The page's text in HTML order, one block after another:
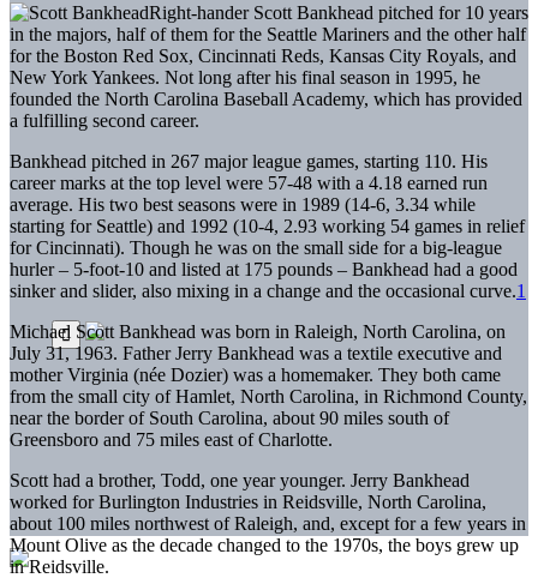
Right-hander Scott Bankhead pitched for 10 years
in the majors, half of them for the Seattle Mariners and the other half
for the Boston Red Sox, Cincinnati Reds, Kansas City Royals, and
New York Yankees. Not long after his final season in 1995, he
founded the North Carolina Baseball Academy, which has provided
a fulfilling second career.
Bankhead pitched in 267 major league games, starting 110. His
career marks at the top level were 57-48 with a 4.18 earned run
average. His two best seasons were in 1989 (14-6, 3.34 while
starting for Seattle) and 1992 (10-4, 2.93 working 54 games in relief
for Cincinnati). Though he was on the small side for a big-league
hurler – 5-foot-10 and listed at 175 pounds – Bankhead had a good
sinker and slider, also mixing in a change and the occasional curve.1
Michael Scott Bankhead was born in Raleigh, North Carolina, on
July 31, 1963. Father Jerry Bankhead was a textile executive and
mother Virginia (née Dozier) was a homemaker. They both came
from the small city of Hamlet, North Carolina, in Richmond County,
near the border of South Carolina, about 90 miles south of
Greensboro and 75 miles east of Charlotte.
Scott had a brother, Todd, one year younger. Jerry Bankhead
worked for Burlington Industries in Reidsville, North Carolina,
about 100 miles northwest of Raleigh, and, except for a few years in
Mount Olive as the decade changed to the 1970s, the boys grew up
in Reidsville.